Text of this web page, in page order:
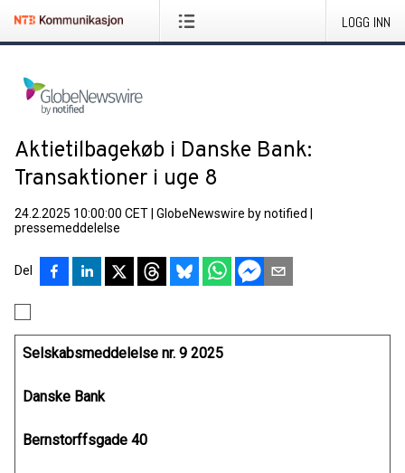
LOGG INN
Aktietilbagekøb i Danske Bank:
Transaktioner i uge 8
24.2.2025 10:00:00 CET GlobeNewswire by notified
pressemeddelelse
Del
Selskabsmeddelelse nr. 9 2025
Danske Bank
Bernstorffsgade 40